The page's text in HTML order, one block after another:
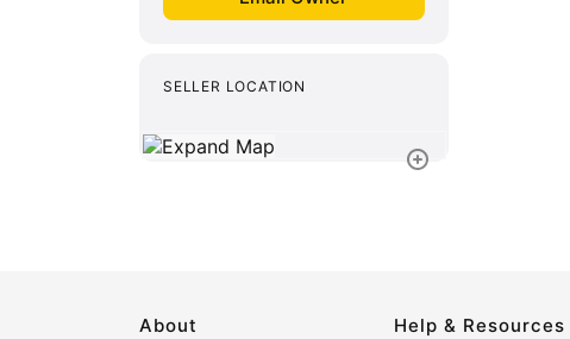
SELLER LOCATION
About
Help & Resources